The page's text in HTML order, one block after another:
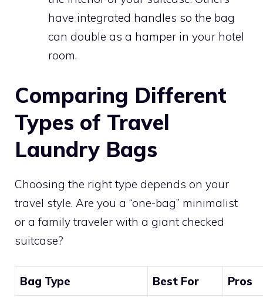
have integrated handles so the bag
can double as a hamper in your hotel
room.
Comparing Different
Types of Travel
Laundry Bags
Choosing the right type depends on your
travel style. Are you a “one-bag” minimalist
or a family traveler with a giant checked
suitcase?
Bag Type Best For Pros